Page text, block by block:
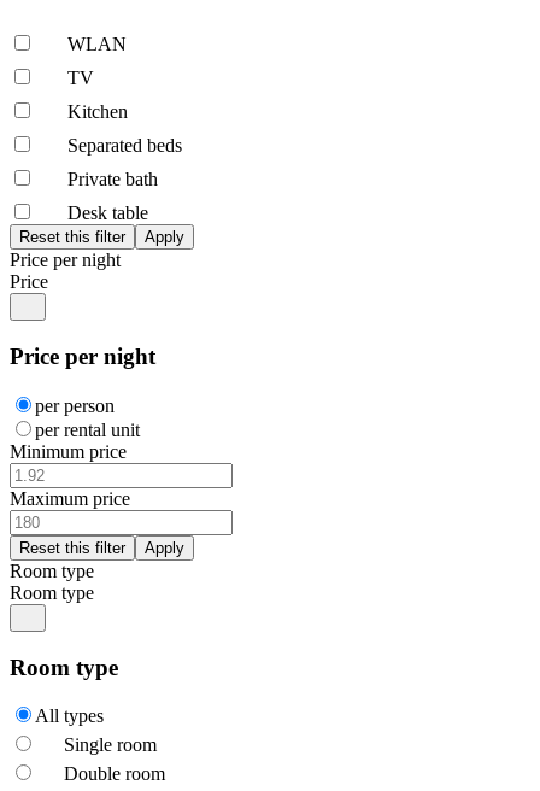
WLAN
TV
Kitchen
Separated beds
Private bath
Desk table
Price per night
Price
Price per night
per person
per rental unit
Minimum price
Maximum price
Room type
Room type
Room type
All types
Single room
Double room